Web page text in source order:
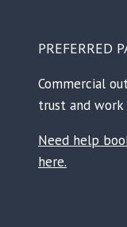
PREFERRED
Commercial
trust and work
Need help
here.